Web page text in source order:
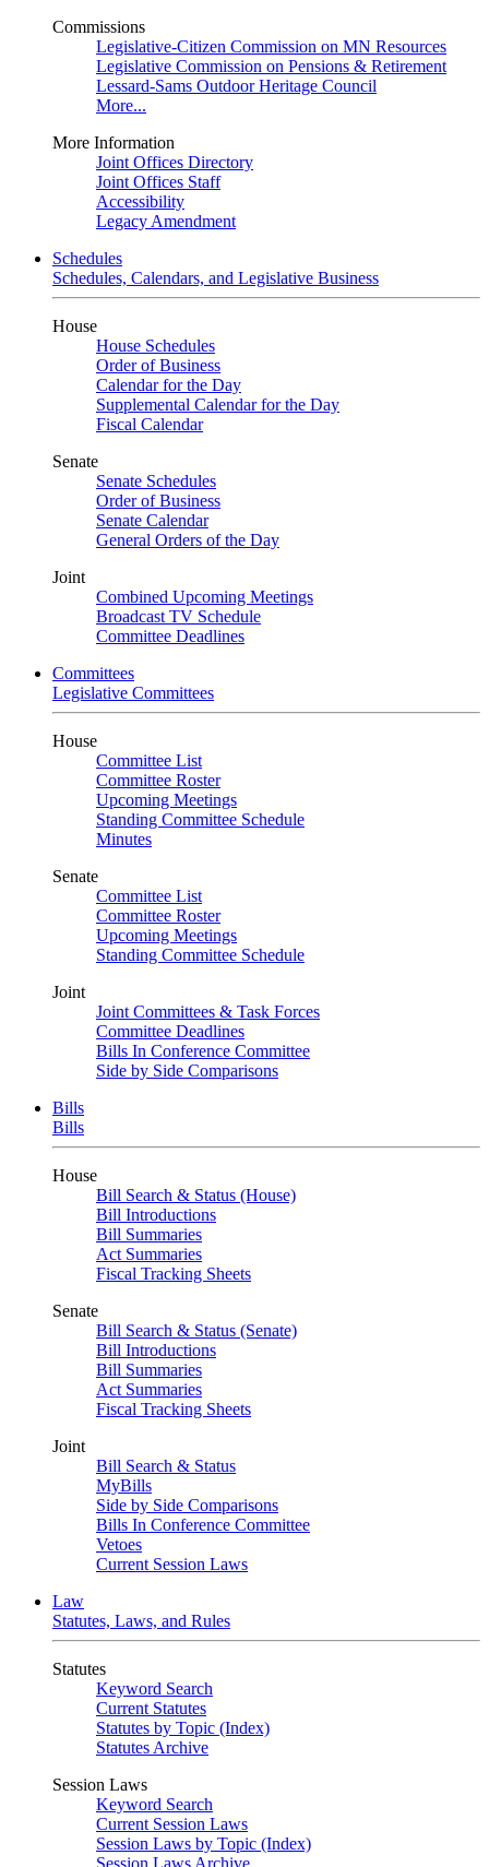
Commissions
Legislative-Citizen Commission on MN Resources
Legislative Commission on Pensions & Retirement
Lessard-Sams Outdoor Heritage Council
More...
More Information
Joint Offices Directory
Joint Offices Staff
Accessibility
Legacy Amendment
Schedules
Schedules, Calendars, and Legislative Business
House
House Schedules
Order of Business
Calendar for the Day
Supplemental Calendar for the Day
Fiscal Calendar
Senate
Senate Schedules
Order of Business
Senate Calendar
General Orders of the Day
Joint
Combined Upcoming Meetings
Broadcast TV Schedule
Committee Deadlines
Committees
Legislative Committees
House
Committee List
Committee Roster
Upcoming Meetings
Standing Committee Schedule
Minutes
Senate
Committee List
Committee Roster
Upcoming Meetings
Standing Committee Schedule
Joint
Joint Committees & Task Forces
Committee Deadlines
Bills In Conference Committee
Side by Side Comparisons
Bills
Bills
House
Bill Search & Status (House)
Bill Introductions
Bill Summaries
Act Summaries
Fiscal Tracking Sheets
Senate
Bill Search & Status (Senate)
Bill Introductions
Bill Summaries
Act Summaries
Fiscal Tracking Sheets
Joint
Bill Search & Status
MyBills
Side by Side Comparisons
Bills In Conference Committee
Vetoes
Current Session Laws
Law
Statutes, Laws, and Rules
Statutes
Keyword Search
Current Statutes
Statutes by Topic (Index)
Statutes Archive
Session Laws
Keyword Search
Current Session Laws
Session Laws by Topic (Index)
Session Laws Archive